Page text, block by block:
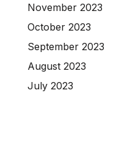
November 2023
October 2023
September 2023
August 2023
July 2023